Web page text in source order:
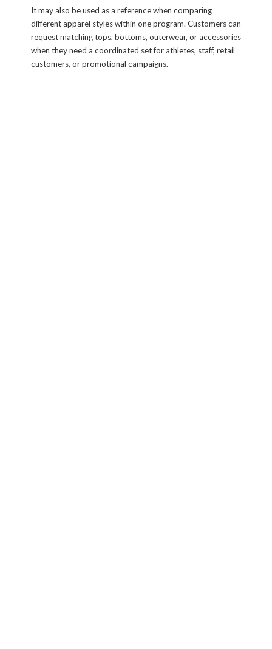
It may also be used as a reference when comparing
different apparel styles within one program. Customers can
request matching tops, bottoms, outerwear, or accessories
when they need a coordinated set for athletes, staff, retail
customers, or promotional campaigns.